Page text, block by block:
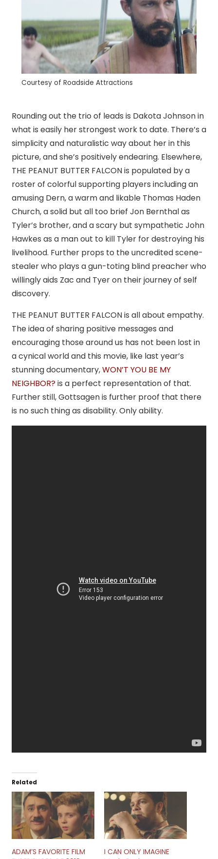
Courtesy of Roadside Attractions
Rounding out the trio of leads is Dakota Johnson in
what is easily her strongest work to date. There’s a
simplicity and naturalistic way about her in this
picture, and she’s positively endearing. Elsewhere,
THE PEANUT BUTTER FALCON is populated by a
roster of colorful supporting players including an
amusing Dern, a warm and likable Thomas Haden
Church, a solid but all too brief Jon Bernthal as
Tyler’s brother, and a scary but sympathetic John
Hawkes as a man out to kill Tyler for destroying his
livelihood. Further props to the uncredited scene-
stealer who plays a gun-toting blind preacher who
willingly aids Zac and Tyer on their journey of self
discovery.
THE PEANUT BUTTER FALCON is all about empathy.
The idea of sharing positive messages and
encouraging those around us has not been lost in
a cynical world and this movie, like last year’s
stunning documentary,WON’T YOU BE MY
NEIGHBOR?is a perfect representation of that.
Further still, Gottsagen is further proof that there
is no such thing as disability. Only ability.
Related
ADAM’S FAVORITE FILM
I CAN ONLY IMAGINE